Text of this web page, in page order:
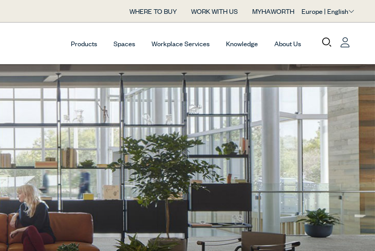
WHERE TO BUY WORK WITH US MYHAWORTH Europe | English
Products Spaces Workplace Services Knowledge About Us